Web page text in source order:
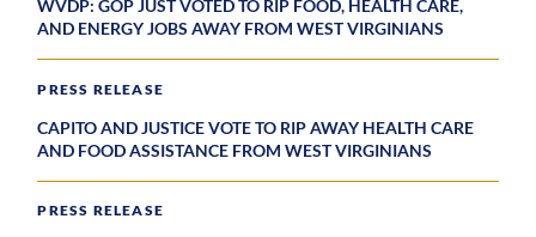
WVDP: GOP JUST VOTED TO RIP FOOD, HEALTH CARE,
AND ENERGY JOBS AWAY FROM WEST VIRGINIANS
PRESS RELEASE
CAPITO AND JUSTICE VOTE TO RIP AWAY HEALTH CARE
AND FOOD ASSISTANCE FROM WEST VIRGINIANS
PRESS RELEASE